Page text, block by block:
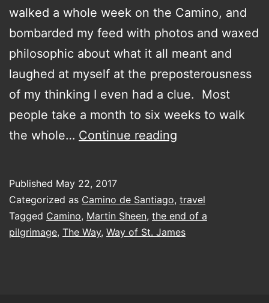
walked a whole week on the Camino, and
bombarded my feed with photos and waxed
philosophic about what it all meant and
laughed at myself at the preposterousness
of my thinking I even had a clue. Most
people take a month to six weeks to walk
the whole… Continue reading
Future…
Camino
style
Published May 22, 2017
Categorized as Camino de Santiago, travel
Tagged Camino, Martin Sheen, the end of a
pilgrimage, The Way, Way of St. James